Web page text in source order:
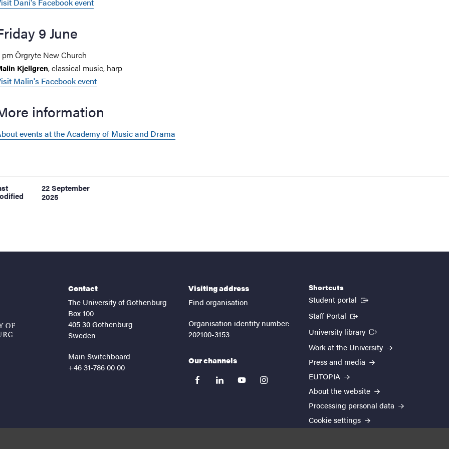
9 June
pm Örgryte New Church
Kjellgren, classical music, harp
Malin's Facebook event
information
events at the Academy of Music and Drama
22 September
2025
Contact
The University of Gothenburg
Box 100
405 30 Gothenburg
Sweden
Main Switchboard
+46 31-786 00 00
Visiting address
Find organisation
Organisation identity number:
202100-3153
Our channels
facebooklinkedinyoutubeinstagram
Shortcuts
Student portal (External link)
Staff Portal (External link)
University library (External link)
Work at the University
Press and media
EUTOPIA
About the website
Processing personal data
Cookie settings